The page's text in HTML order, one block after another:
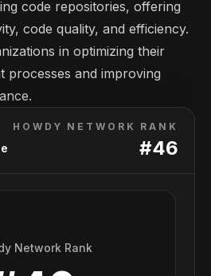
code repositories, offering
code quality, and efficiency.
in optimizing their
processes and improving
HOWDY NETWORK RANK
#46
Network Rank